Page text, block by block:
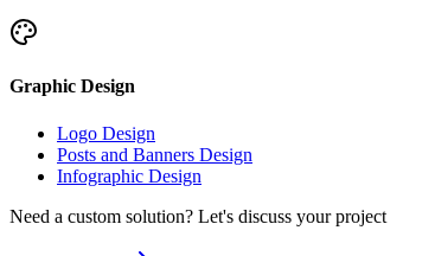
Graphic Design
Logo Design
Posts and Banners Design
Infographic Design
Need a custom solution? Let's discuss your project